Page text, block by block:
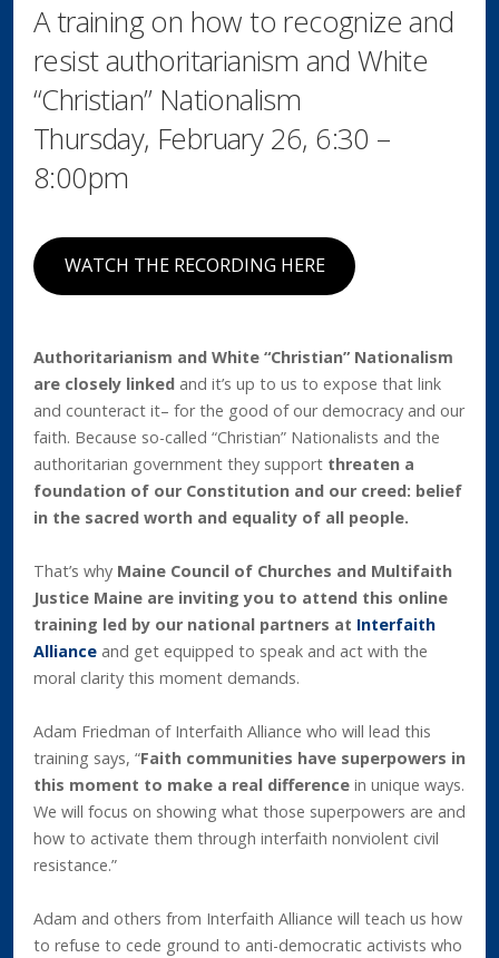
A training on how to recognize and
resist authoritarianism and White
“Christian” Nationalism
Thursday, February 26, 6:30 –
8:00pm
WATCH THE RECORDING HERE
Authoritarianism and White “Christian” Nationalism
are closely linked and it’s up to us to expose that link
and counteract it– for the good of our democracy and our
faith. Because so-called “Christian” Nationalists and the
authoritarian government they support threaten a
foundation of our Constitution and our creed: belief
in the sacred worth and equality of all people.
That’s why Maine Council of Churches and Multifaith
Justice Maine are inviting you to attend this online
training led by our national partners at Interfaith
Alliance and get equipped to speak and act with the
moral clarity this moment demands.
Adam Friedman of Interfaith Alliance who will lead this
training says, “Faith communities have superpowers in
this moment to make a real difference in unique ways.
We will focus on showing what those superpowers are and
how to activate them through interfaith nonviolent civil
resistance.”
Adam and others from Interfaith Alliance will teach us how
to refuse to cede ground to anti-democratic activists who